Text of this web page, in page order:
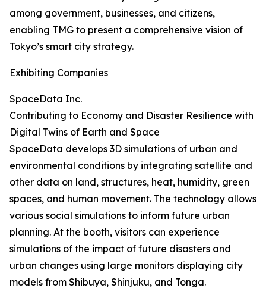
among government, businesses, and citizens,
enabling TMG to present a comprehensive vision of
Tokyo’s smart city strategy.
Exhibiting Companies
SpaceData Inc.
Contributing to Economy and Disaster Resilience with
Digital Twins of Earth and Space
SpaceData develops 3D simulations of urban and
environmental conditions by integrating satellite and
other data on land, structures, heat, humidity, green
spaces, and human movement. The technology allows
various social simulations to inform future urban
planning. At the booth, visitors can experience
simulations of the impact of future disasters and
urban changes using large monitors displaying city
models from Shibuya, Shinjuku, and Tonga.